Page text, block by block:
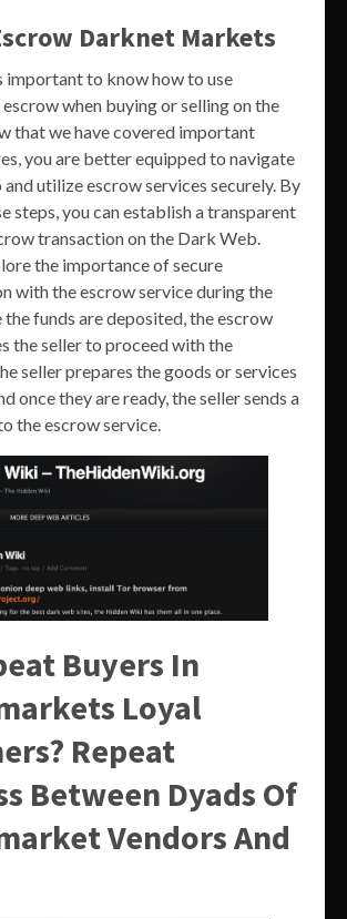
Darknet Markets
important to know how to use
when buying or selling on the
that we have covered important
you are better equipped to navigate
utilize escrow services securely. By
steps, you can establish a transparent
transaction on the Dark Web.
the importance of secure
with the escrow service during the
the funds are deposited, the escrow
the seller to proceed with the
seller prepares the goods or services
once they are ready, the seller sends a
the escrow service.
Buyers In
Loyal
Repeat
Between Dyads Of
Vendors And